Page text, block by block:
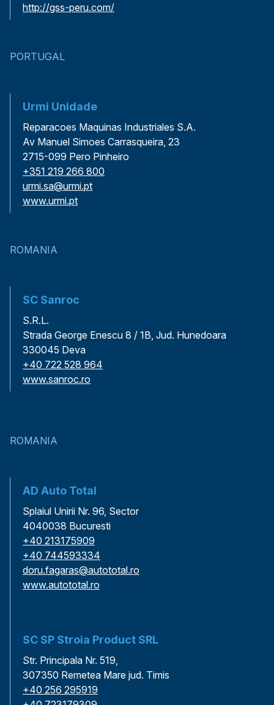
http://gss-peru.com/
PORTUGAL
Urmi Unidade
Reparacoes Maquinas Industriales S.A.
Av Manuel Simoes Carrasqueira, 23
2715-099 Pero Pinheiro
+351 219 266 800
urmi.sa@urmi.pt
www.urmi.pt
ROMANIA
SC Sanroc
S.R.L.
Strada George Enescu 8 / 1B, Jud. Hunedoara
330045 Deva
+40 722 528 964
www.sanroc.ro
ROMANIA
AD Auto Total
Splaiul Unirii Nr. 96, Sector
4040038 Bucuresti
+40 213175909
+40 744593334
doru.fagaras@autototal.ro
www.autototal.ro
SC SP Stroia Product SRL
Str. Principala Nr. 519,
307350 Remetea Mare jud. Timis
+40 256 295919